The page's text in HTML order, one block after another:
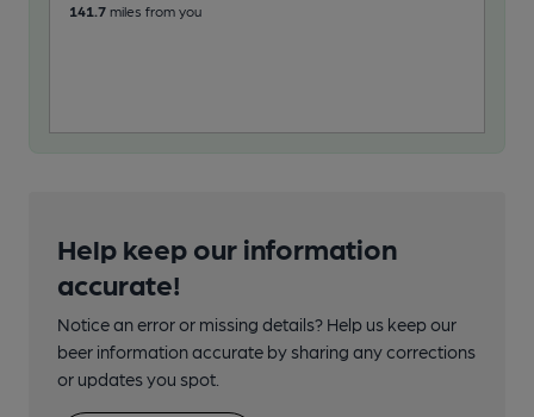
141.7 miles from you
Help keep our information
accurate!
Notice an error or missing details? Help us keep our
beer information accurate by sharing any corrections
or updates you spot.